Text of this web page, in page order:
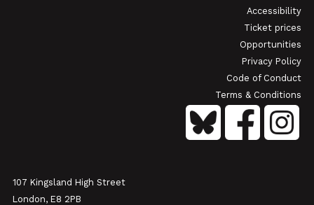
Accessibility
Ticket prices
Opportunities
Privacy Policy
Code of Conduct
Terms & Conditions
107 Kingsland High Street
London, E8 2PB